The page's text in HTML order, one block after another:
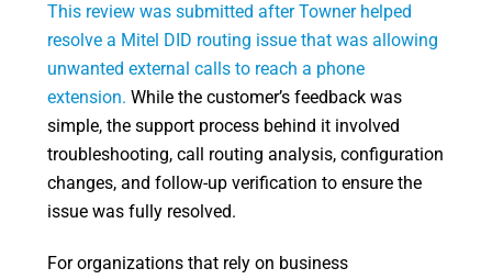
This review was submitted after Towner helped
resolve a Mitel DID routing issue that was allowing
unwanted external calls to reach a phone
extension. While the customer’s feedback was
simple, the support process behind it involved
troubleshooting, call routing analysis, configuration
changes, and follow-up verification to ensure the
issue was fully resolved.
For organizations that rely on business